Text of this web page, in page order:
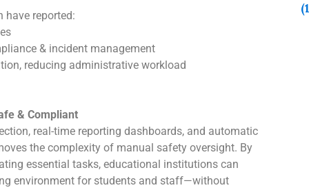
have reported:
& incident management
reducing administrative workload
& Compliant
real-time reporting dashboards, and automatic
the complexity of manual safety oversight. By
essential tasks, educational institutions can
environment for students and staff—without